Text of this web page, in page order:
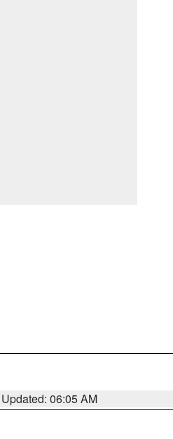
Updated: 06:05 AM